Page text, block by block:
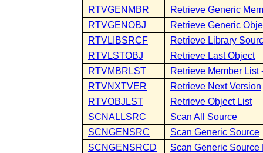
RTVGENMBR
Retrieve Generic
RTVGENOBJ
Retrieve Generic
RTVLIBSRCF
Retrieve Library
RTVLSTOBJ
Retrieve Last Object
RTVMBRLST
Retrieve Member List
RTVNXTVER
Retrieve Next Version
RTVOBJLST
Retrieve Object List
SCNALLSRC
Scan All Source
SCNGENSRC
Scan Generic Source
SCNGENSRCD
Scan Generic Source